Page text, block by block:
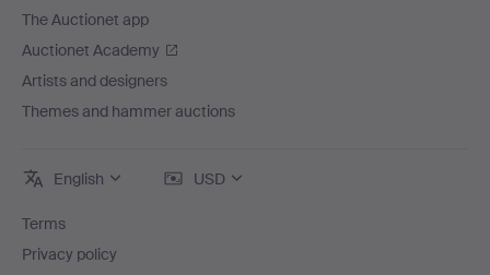
The Auctionet app
Auctionet Academy
Artists and designers
Themes and hammer auctions
English USD
Terms
Privacy policy